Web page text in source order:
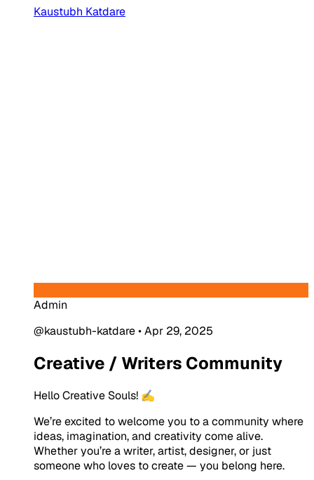
Kaustubh Katdare
Admin
@kaustubh-katdare•Apr 29, 2025
Creative / Writers Community
Hello Creative Souls! ✍️
We’re excited to welcome you to a community where
ideas, imagination, and creativity come alive.
Whether you’re a writer, artist, designer, or just
someone who loves to create — you belong here.